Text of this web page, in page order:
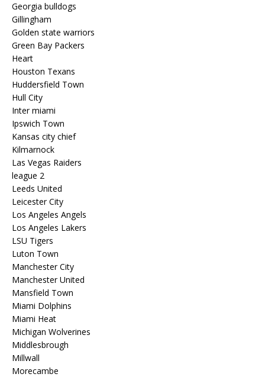
Georgia bulldogs
Gillingham
Golden state warriors
Green Bay Packers
Heart
Houston Texans
Huddersfield Town
Hull City
Inter miami
Ipswich Town
Kansas city chief
Kilmarnock
Las Vegas Raiders
league 2
Leeds United
Leicester City
Los Angeles Angels
Los Angeles Lakers
LSU Tigers
Luton Town
Manchester City
Manchester United
Mansfield Town
Miami Dolphins
Miami Heat
Michigan Wolverines
Middlesbrough
Millwall
Morecambe